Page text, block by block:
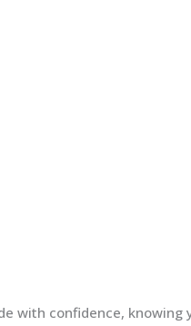
with confidence, knowing